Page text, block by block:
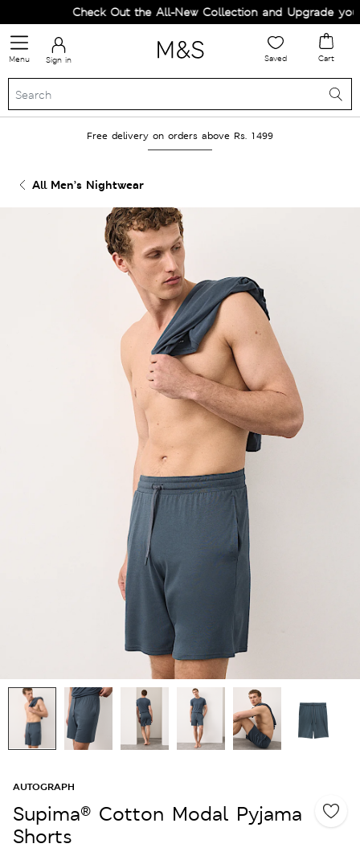
Check Out the All-New Collection and Upgrade your
Menu Sign in Saved Cart
Free delivery on orders above Rs. 1499
All Men’s Nightwear
AUTOGRAPH
Supima® Cotton Modal Pyjama
Shorts